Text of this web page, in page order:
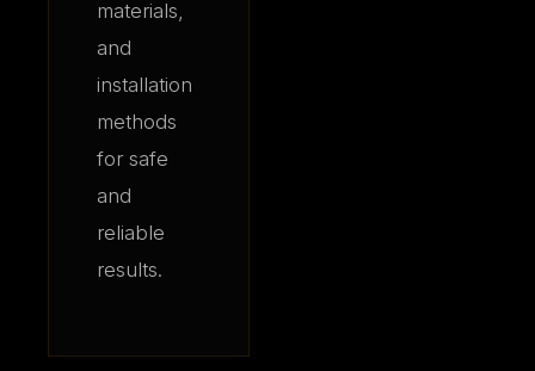
materials,
and
installation
methods
for safe
and
reliable
results.